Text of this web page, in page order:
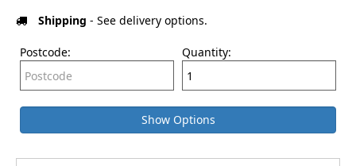
Shipping - See delivery options.
Postcode: Quantity:
Show Options